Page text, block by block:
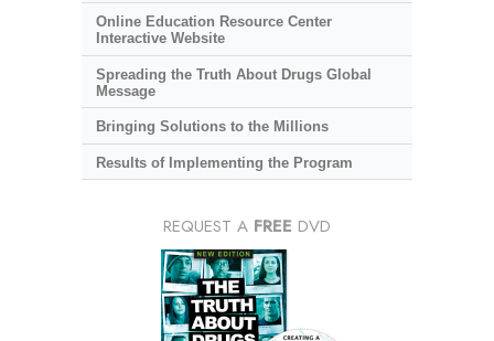
Online Education Resource Center
Interactive Website
Spreading the Truth About Drugs Global
Message
Bringing Solutions to the Millions
Results of Implementing the Program
REQUEST A FREE DVD